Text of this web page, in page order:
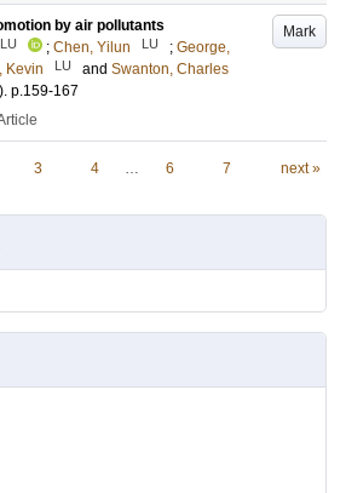
Mark
by air pollutants
LU ; Chen, Yilun LU ; George,
Kevin LU and Swanton, Charles
. p.159-167
3 4 … 6 7 next »